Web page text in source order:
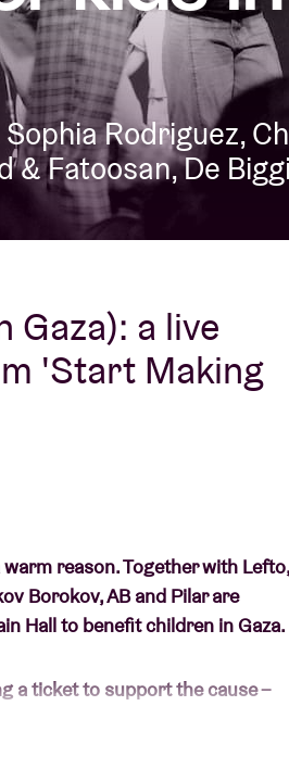
About AB
ContactRodriguez,
& Fatoosan, De
Gaza): a live
'Start Making
reason. Together with Lefto,
Borokov, AB and Pilar are
Hall to benefit children in Gaza.
a ticket to support the cause –